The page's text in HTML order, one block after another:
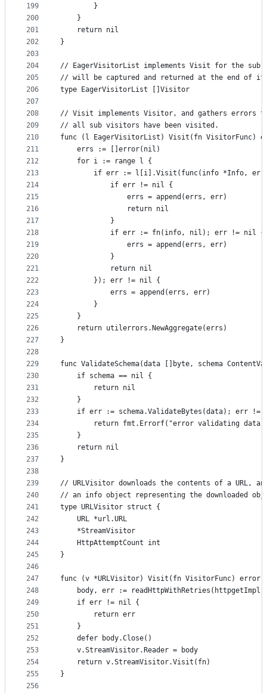
199
200
201
202
203
204
205
206
207
208
209
210
211
212
213
214
215
216
217
218
219
220
221
222
223
224
225
226
227
228
229
230
231
232
233
234
235
236
237
238
239
240
241
242
243
244
245
246
247
248
249
250
251
252
253
254
255
256
		}
	}
	return nil
}
// EagerVisitorList implements Visit for the
// will be captured and returned at the end of
type EagerVisitorList []Visitor
// Visit implements Visitor, and gathers errors
// all sub visitors have been visited.
func (l EagerVisitorList) Visit(fn VisitorFunc)
	errs := []error(nil)
	for i := range l {
if err := l[i].Visit(func(info *Info,
			if err != nil {
				errs = append(errs, err)
				return nil
			}
			if err := fn(info, nil); err != nil {
				errs = append(errs, err)
			}
			return nil
		}); err != nil {
			errs = append(errs, err)
		}
	}
	return utilerrors.NewAggregate(errs)
}
func ValidateSchema(data []byte, schema
	if schema == nil {
		return nil
	}
if err := schema.ValidateBytes(data); err !=
return fmt.Errorf("error validating
	}
	return nil
}
// URLVisitor downloads the contents of a URL,
// an info object representing the downloaded
type URLVisitor struct {
	URL *url.URL
	*StreamVisitor
	HttpAttemptCount int
}
func (v *URLVisitor) Visit(fn VisitorFunc) error
body, err :=
	if err != nil {
		return err
	}
	defer body.Close()
	v.StreamVisitor.Reader = body
	return v.StreamVisitor.Visit(fn)
}